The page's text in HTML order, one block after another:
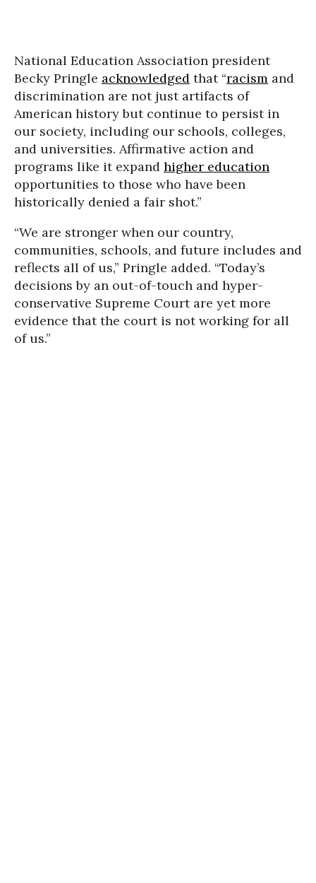
National Education Association president
Becky Pringle acknowledged that “racism and
discrimination are not just artifacts of
American history but continue to persist in
our society, including our schools, colleges,
and universities. Affirmative action and
programs like it expand higher education
opportunities to those who have been
historically denied a fair shot.”
“We are stronger when our country,
communities, schools, and future includes and
reflects all of us,” Pringle added. “Today’s
decisions by an out-of-touch and hyper-
conservative Supreme Court are yet more
evidence that the court is not working for all
of us.”